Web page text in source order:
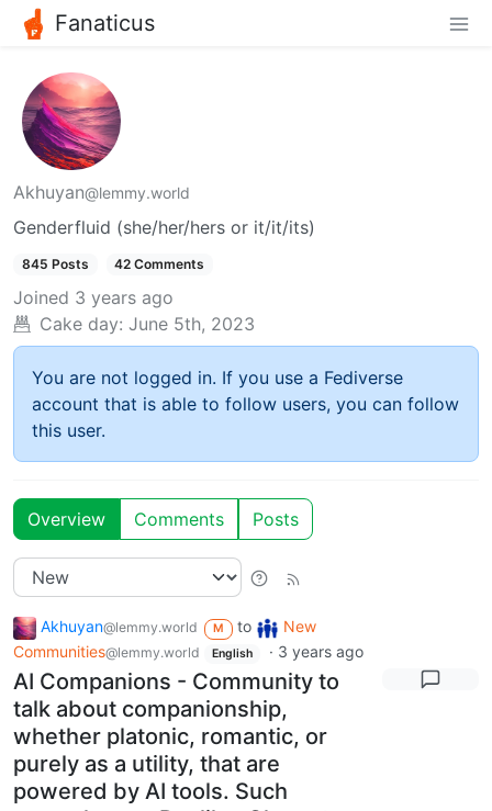
Fanaticus
Akhuyan@lemmy.world
Genderfluid (she/her/hers or it/it/its)
845 Posts 42 Comments
Joined 3 years ago
Cake day: June 5th, 2023
You are not logged in. If you use a Fediverse
account that is able to follow users, you can follow
this user.
Overview Comments Posts
Akhuyan@lemmy.world M to
New
Communities@lemmy.world English · 3 years ago
AI Companions - Community to
talk about companionship,
whether platonic, romantic, or
purely as a utility, that are
powered by AI tools. Such